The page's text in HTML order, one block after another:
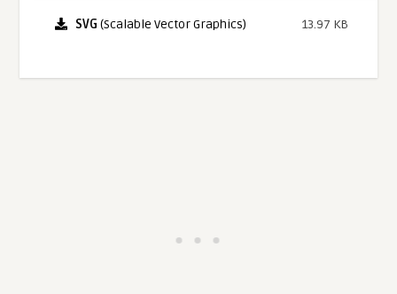
SVG (Scalable Vector Graphics) 13.97 KB